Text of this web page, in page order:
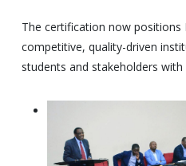
The certification now positions
competitive, quality-driven
students and stakeholders with